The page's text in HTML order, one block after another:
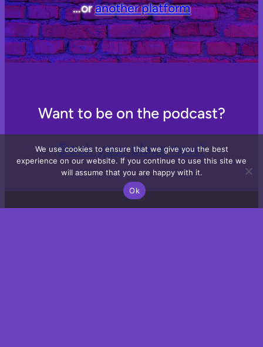
…oranother platform
Want to be on the podcast?
Book your place now!
We use cookies to ensure that we give you the best
experience on our website. If you continue to use this site we
will assume that you are happy with it.
Ok